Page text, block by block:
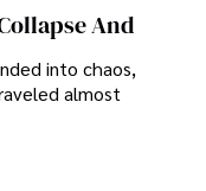
And
into chaos,
almost